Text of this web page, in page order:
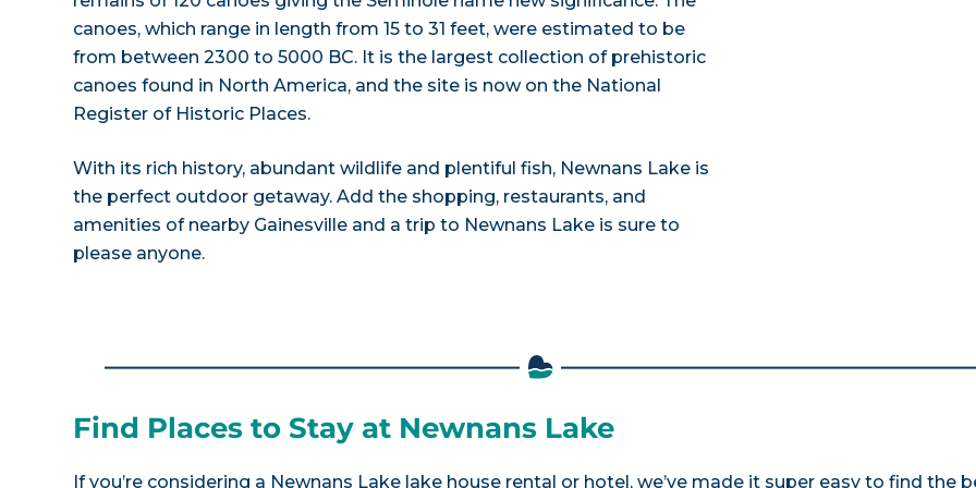
canoes, which range in length from 15 to 31 feet, were estimated to be
from between 2300 to 5000 BC. It is the largest collection of prehistoric
canoes found in North America, and the site is now on the National
Register of Historic Places.
With its rich history, abundant wildlife and plentiful fish, Newnans Lake is
the perfect outdoor getaway. Add the shopping, restaurants, and
amenities of nearby Gainesville and a trip to Newnans Lake is sure to
please anyone.
Find Places to Stay at Newnans Lake
If you’re considering a Newnans Lake lake house rental or hotel, we’ve made it super easy to find the